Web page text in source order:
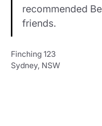
recommended
friends.
Finching 123
Sydney, NSW